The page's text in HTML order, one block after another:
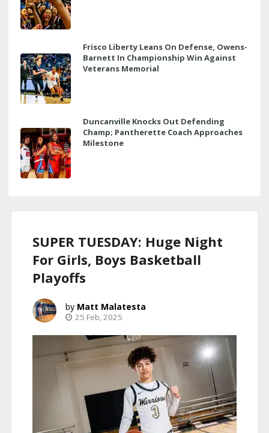
Frisco Liberty Leans On Defense, Owens-
Barnett In Championship Win Against
Veterans Memorial
Duncanville Knocks Out Defending
Champ; Pantherette Coach Approaches
Milestone
SUPER TUESDAY: Huge Night
For Girls, Boys Basketball
Playoffs
Matt Malatesta
25 Feb, 2025